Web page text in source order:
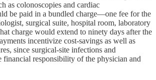
as colonoscopies and cardiac
be paid in a bundled charge—one fee for the
surgical suite, hospital room, laboratory
charge would extend to ninety days after the
incentivize cost-savings as well as
since surgical-site infections and
financial responsibility of the physician and